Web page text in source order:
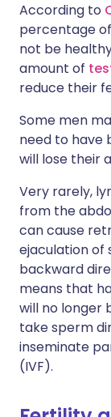
According to
percentage
not be
amount of
reduce their
Some men
need to have
will lose their
Very rarely,
from the
can cause
ejaculation of
backward
means that
will no longer
take sperm
inseminate
(IVF).